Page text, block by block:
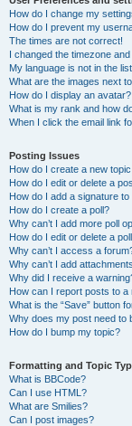
How do I change my
How do I prevent my
The times are not correct!
I changed the timezone
My language is not in the
What are the images next
How do I display an avatar?
What is my rank and how
When I click the email link
Posting Issues
How do I create a new
How do I edit or delete a
How do I add a signature
How do I create a poll?
Why can’t I add more poll
How do I edit or delete a
Why can’t I access a
Why can’t I add
Why did I receive a
How can I report posts to a
What is the “Save” button
Why does my post need to
How do I bump my topic?
Formatting and Topic
What is BBCode?
Can I use HTML?
What are Smilies?
Can I post images?